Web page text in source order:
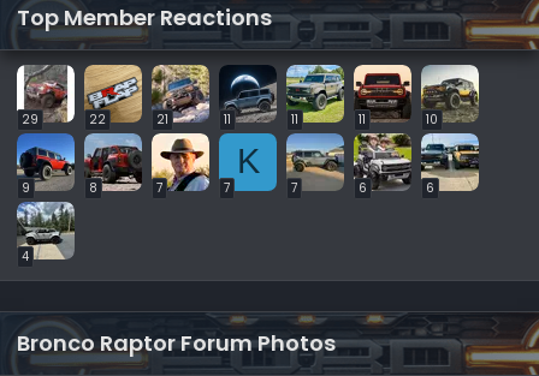
Top Member Reactions
29 22 21 11 11 11 10
9 8 7
K
7 7 6 6
4
Bronco Raptor Forum Photos